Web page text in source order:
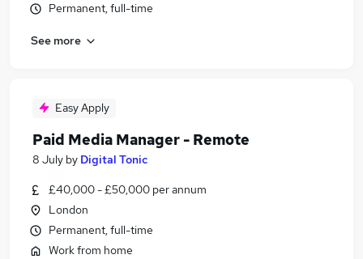
Permanent, full-time
See more
Easy Apply
Paid Media Manager - Remote
8 July by Digital Tonic
£40,000 - £50,000 per annum
London
Permanent, full-time
Work from home